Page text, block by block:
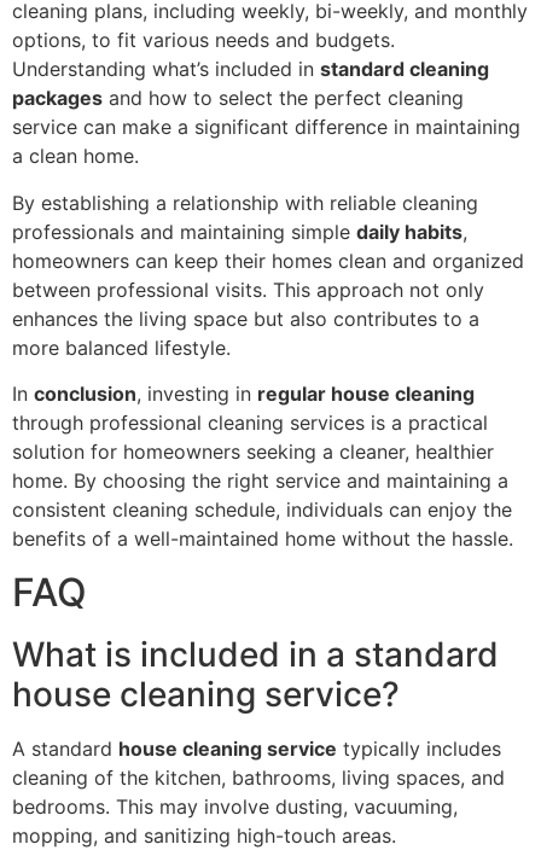
cleaning plans, including weekly, bi-weekly, and monthly
options, to fit various needs and budgets.
Understanding what’s included in standard cleaning
packages and how to select the perfect cleaning
service can make a significant difference in maintaining
a clean home.
By establishing a relationship with reliable cleaning
professionals and maintaining simple daily habits,
homeowners can keep their homes clean and organized
between professional visits. This approach not only
enhances the living space but also contributes to a
more balanced lifestyle.
In conclusion, investing in regular house cleaning
through professional cleaning services is a practical
solution for homeowners seeking a cleaner, healthier
home. By choosing the right service and maintaining a
consistent cleaning schedule, individuals can enjoy the
benefits of a well-maintained home without the hassle.
FAQ
What is included in a standard
house cleaning service?
A standard house cleaning service typically includes
cleaning of the kitchen, bathrooms, living spaces, and
bedrooms. This may involve dusting, vacuuming,
mopping, and sanitizing high-touch areas.